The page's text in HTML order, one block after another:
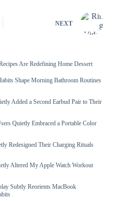
NEXT
Are Redefining Home Dessert
Shape Morning Bathroom Routines
Added a Second Earbud Pair to Their
Quietly Embraced a Portable Color
Redesigned Their Charging Rituals
Altered My Apple Watch Workout
Subtly Reorients MacBook